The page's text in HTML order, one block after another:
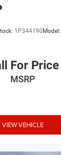
the included
1P344190 Model:
For Price
MSRP
VIEW VEHICLE